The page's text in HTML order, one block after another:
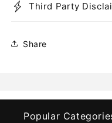
Third Party
Share
Popular